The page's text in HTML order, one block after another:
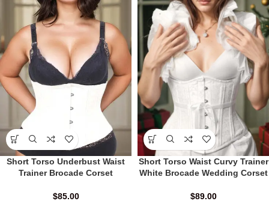
Short Torso Underbust Waist
Trainer Brocade Corset
$85.00
Short Torso Waist Curvy Trainer
White Brocade Wedding Corset
$89.00